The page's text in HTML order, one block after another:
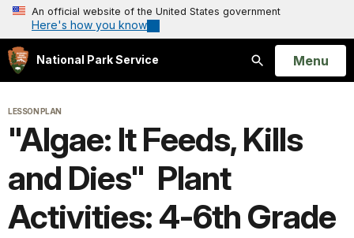
An official website of the United States government
Here's how you know
National Park Service
Search
Open
Menu
LESSON PLAN
"Algae: It Feeds, Kills
and Dies" Plant
Activities: 4-6th Grade